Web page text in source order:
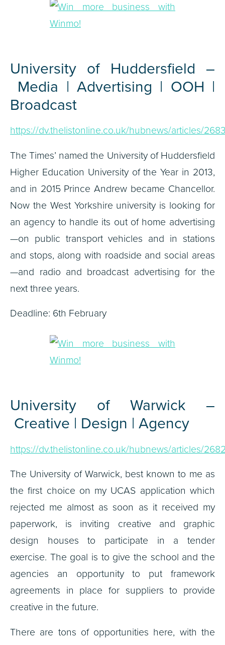
University of Huddersfield –
Media | Advertising | OOH |
Broadcast
https://dv.thelistonline.co.uk/hubnews/articles/
The Times’ named the University of Huddersfield
Higher Education University of the Year in 2013,
and in 2015 Prince Andrew became Chancellor.
Now the West Yorkshire university is looking for
an agency to handle its out of home advertising
—on public transport vehicles and in stations
and stops, along with roadside and social areas
—and radio and broadcast advertising for the
next three years.
Deadline: 6th February
University of Warwick –
Creative | Design | Agency
https://dv.thelistonline.co.uk/hubnews/articles/
The University of Warwick, best known to me as
the first choice on my UCAS application which
rejected me almost as soon as it received my
paperwork, is inviting creative and graphic
design houses to participate in a tender
exercise. The goal is to give the school and the
agencies an opportunity to put framework
agreements in place for suppliers to provide
creative in the future.
There are tons of opportunities here, with the